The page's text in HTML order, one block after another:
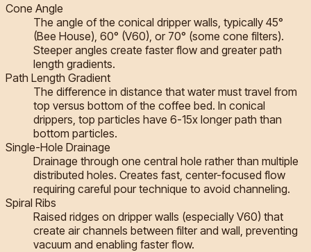
Cone Angle
The angle of the conical dripper walls, typically 45°
(Bee House), 60° (V60), or 70° (some cone filters).
Steeper angles create faster flow and greater path
length gradients.
Path Length Gradient
The difference in distance that water must travel from
top versus bottom of the coffee bed. In conical
drippers, top particles have 6-15x longer path than
bottom particles.
Single-Hole Drainage
Drainage through one central hole rather than multiple
distributed holes. Creates fast, center-focused flow
requiring careful pour technique to avoid channeling.
Spiral Ribs
Raised ridges on dripper walls (especially V60) that
create air channels between filter and wall, preventing
vacuum and enabling faster flow.